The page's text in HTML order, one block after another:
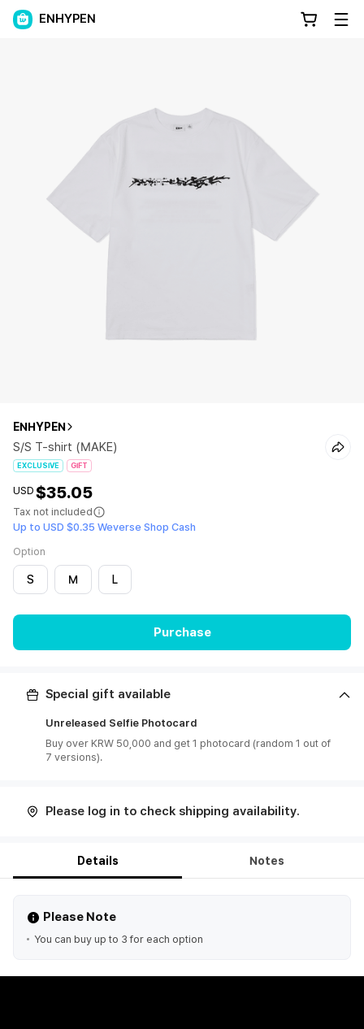
ENHYPEN
ENHYPEN
S/S T-shirt (MAKE)
EXCLUSIVE GIFT
USD $35.05
Tax not included
Up to USD $0.35 Weverse Shop Cash
Option
S M L
Purchase
Special gift available
Unreleased Selfie Photocard
Buy over KRW 50,000 and get 1 photocard (random 1 out of
7 versions).
Please log in to check shipping availability.
Details Notes
Please Note
You can buy up to 3 for each option